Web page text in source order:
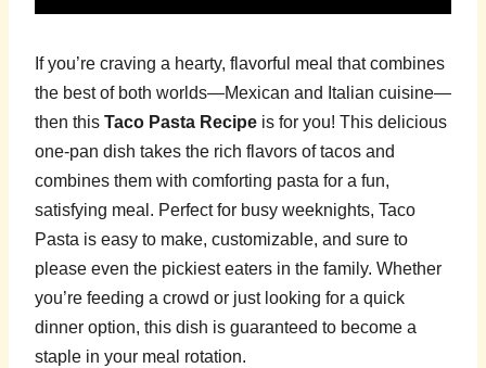
If you’re craving a hearty, flavorful meal that combines
the best of both worlds—Mexican and Italian cuisine—
then this Taco Pasta Recipe is for you! This delicious
one-pan dish takes the rich flavors of tacos and
combines them with comforting pasta for a fun,
satisfying meal. Perfect for busy weeknights, Taco
Pasta is easy to make, customizable, and sure to
please even the pickiest eaters in the family. Whether
you’re feeding a crowd or just looking for a quick
dinner option, this dish is guaranteed to become a
staple in your meal rotation.